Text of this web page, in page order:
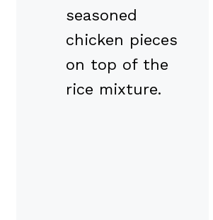
seasoned
chicken pieces
on top of the
rice mixture.